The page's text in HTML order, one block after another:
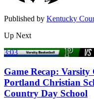
Published by Kentucky
Up Next
3:03
Game Recap:
Portland Christian
Country Day School